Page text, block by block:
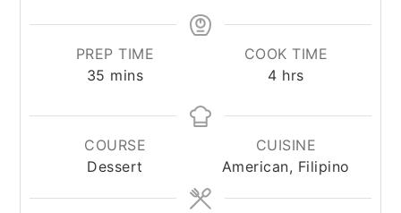
PREP TIME
35 minutes
mins
COOK TIME
4hours
hrs
COURSE
Dessert
CUISINE
American, Filipino